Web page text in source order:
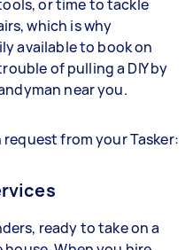
or time to tackle
which is why
available to book on
of pulling a DIY by
near you.
request from your Tasker:
ready to take on a